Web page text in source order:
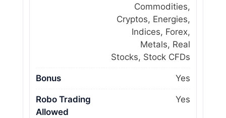
Commodities,
Cryptos, Energies,
Indices, Forex,
Metals, Real
Stocks, Stock CFDs
Bonus Yes
Robo Trading
Allowed
Yes